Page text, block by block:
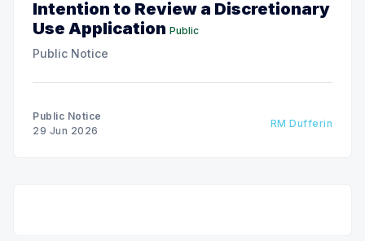
Intention to Review a Discretionary
Use Application Public
Public Notice
Public Notice
29 Jun 2026
RM Dufferin